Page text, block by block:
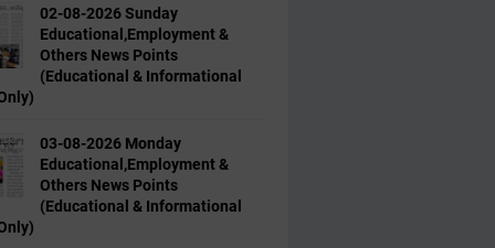
02-08-2026 Sunday
Educational,Employment &
Others News Points
(Educational & Informational
03-08-2026 Monday
Educational,Employment &
Others News Points
(Educational & Informational